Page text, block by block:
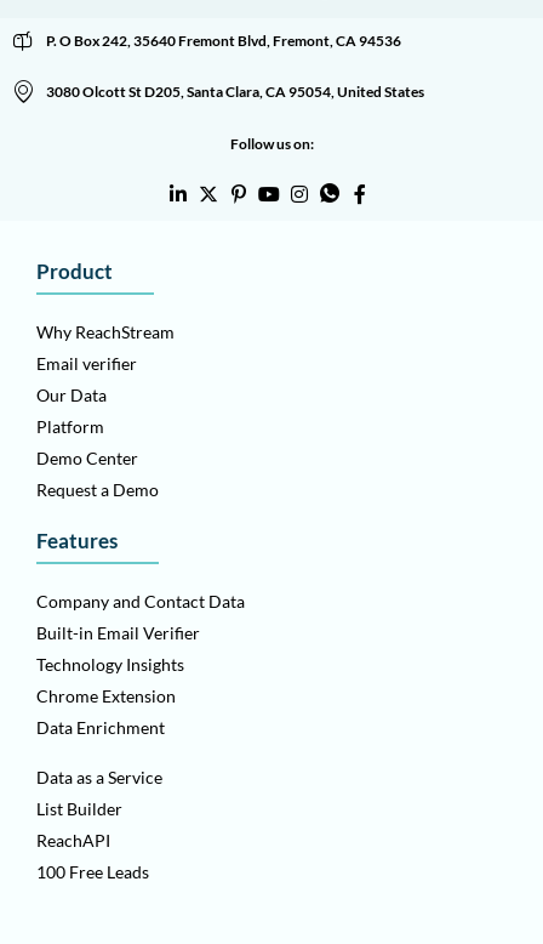
P. O Box 242, 35640 Fremont Blvd, Fremont, CA 94536
3080 Olcott St D205, Santa Clara, CA 95054, United States
Follow us on:
Product
Why ReachStream
Email verifier
Our Data
Platform
Demo Center
Request a Demo
Features
Company and Contact Data
Built-in Email Verifier
Technology Insights
Chrome Extension
Data Enrichment
Data as a Service
List Builder
ReachAPI
100 Free Leads